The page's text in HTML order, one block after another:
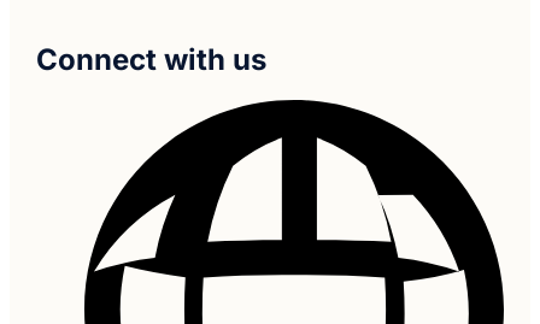
Connect with us